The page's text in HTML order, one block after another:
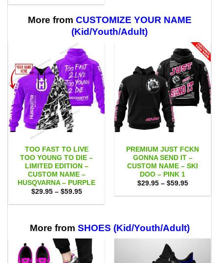
$29.95
$59.95
More from CUSTOMIZE YOUR NAME
(Kid/Youth/Adult)
TOO FAST TO LIVE
TOO YOUNG TO DIE –
LIMITED EDITION –
CUSTOM NAME –
HUSQVARNA – PURPLE
$29.95 – $59.95Price
$29.95
PREMIUM JUST FCKN
GONNA SEND IT –
CUSTOM NAME – SKI
DOO – PINK 1
$29.95 – $59.95Price
$29.95
More from SHOES (Kid/Youth/Adult)